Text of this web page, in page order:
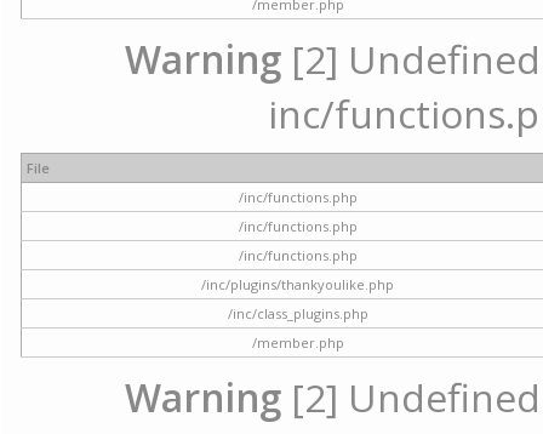
/member.php
Warning [2]
inc/
File
/inc/functions.php
/inc/functions.php
/inc/functions.php
/inc/plugins/thankyoulike.php
/inc/class_plugins.php
/member.php
Warning [2]